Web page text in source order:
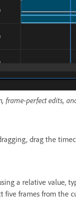
frame-perfect edits,
drag the
a relative value,
five frames from the